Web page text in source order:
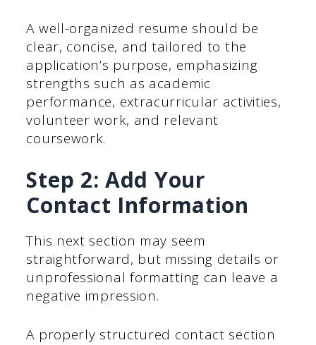
A well-organized resume should be
clear, concise, and tailored to the
application’s purpose, emphasizing
strengths such as academic
performance, extracurricular activities,
volunteer work, and relevant
coursework.
Step 2: Add Your
Contact Information
This next section may seem
straightforward, but missing details or
unprofessional formatting can leave a
negative impression.
A properly structured contact section